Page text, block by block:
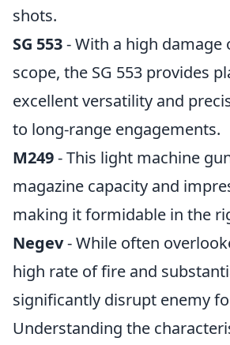
shots.
SG 553- With a high damage
scope, the SG 553 provides
excellent versatility and
to long-range engagements.
M249- This light machine
magazine capacity and
making it formidable in the
Negev- While often
high rate of fire and
significantly disrupt enemy
Understanding the